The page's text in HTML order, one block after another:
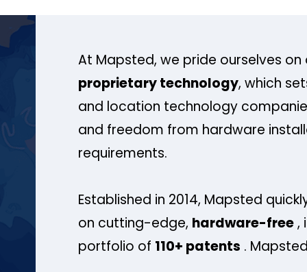
At Mapsted, we pride ourselves on
proprietary technology, which
and location technology
and freedom from hardware
requirements.
Established in 2014, Mapsted
on cutting-edge, hardware-free,
portfolio of 110+ patents .